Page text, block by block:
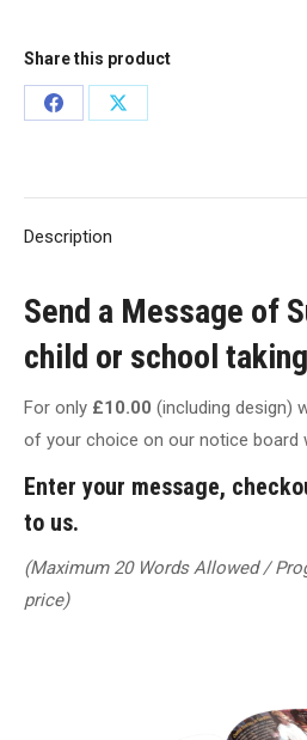
Share this product
Share
Share
Description
Send a Message of
child or school
For only £10.00 (including design)
of your choice on our notice board
Enter your message,
to us.
(Maximum 20 Words Allowed /
price)